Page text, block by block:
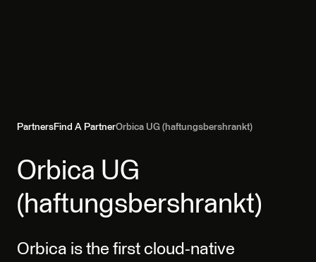
PartnersFind A PartnerOrbica UG (haftungsbershrankt)
Orbica UG
(haftungsbershrankt)
Orbica is the first cloud-native